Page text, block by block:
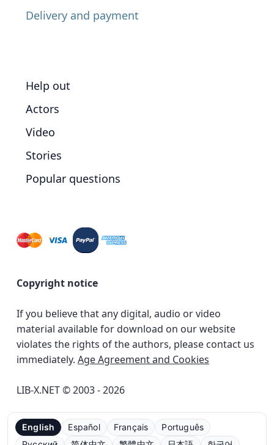
Delivery and payment
Help out
Actors
Video
Stories
Popular questions
Copyright notice
If you believe that any digital, audio or video
material available for download on our website
violates the rights of the authors, please contact us
immediately. Age Agreement and Cookies
LIB-X.NET © 2003 - 2026
English Español Français
Português